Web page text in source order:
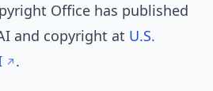
Office has published
and copyright at U.S.
.